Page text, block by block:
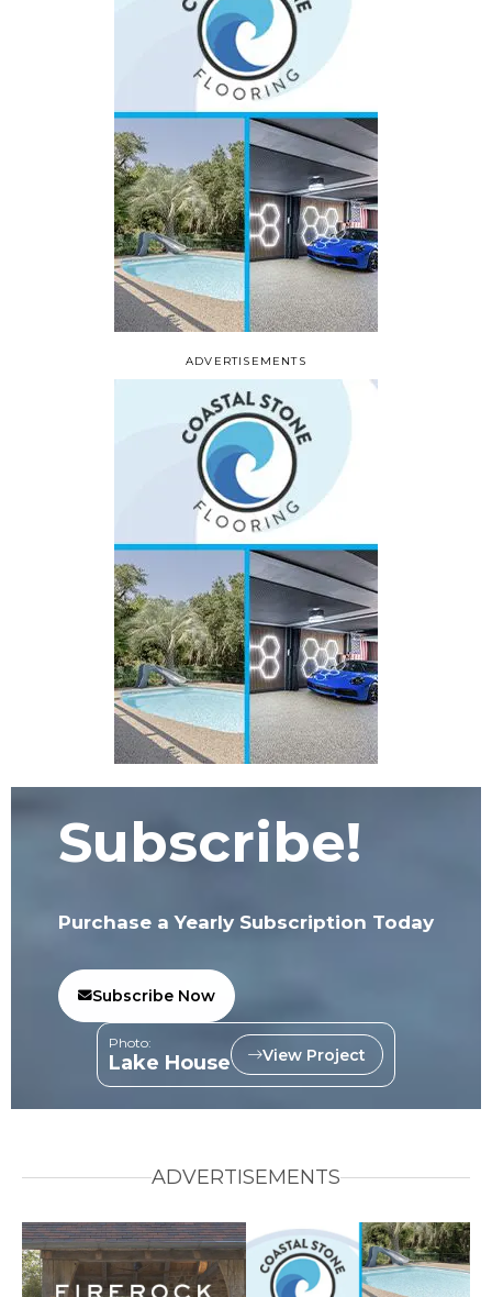
ADVERTISEMENTS
Subscribe!
Purchase a Yearly Subscription Today
Subscribe Now
Photo:
Lake House View Project
ADVERTISEMENTS